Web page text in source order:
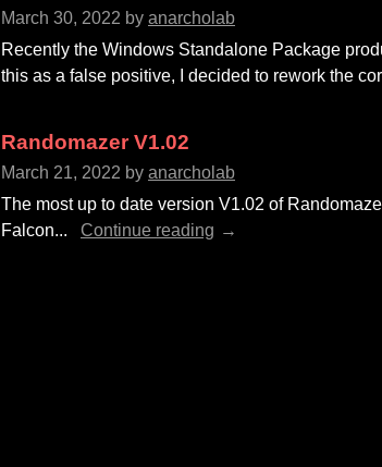
March 30, 2022 by anarcholab
Recently the Windows Standalone Package
this as a false positive, I decided to rework the
Randomazer V1.02
March 21, 2022 by anarcholab
The most up to date version V1.02 of
Falcon...
Continue reading